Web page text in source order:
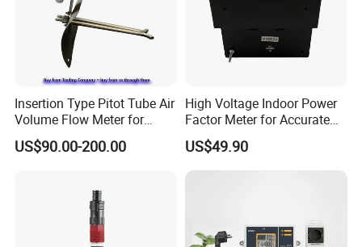
Insertion Type Pitot Tube Air
Volume Flow Meter for
Circular / Rectangular Ducts
US$90.00-200.00
High Voltage Indoor Power
Factor Meter for Accurate
Readings
US$49.90